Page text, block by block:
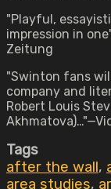
"Playful,
impression in
Zeitung
"Swinton fans
company and
Robert Louis
Tags
after the wall,
area studies,